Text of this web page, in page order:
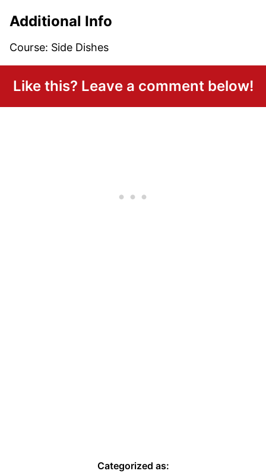
Additional Info
Course: Side Dishes
Like this? Leave a comment below!
Categorized as: